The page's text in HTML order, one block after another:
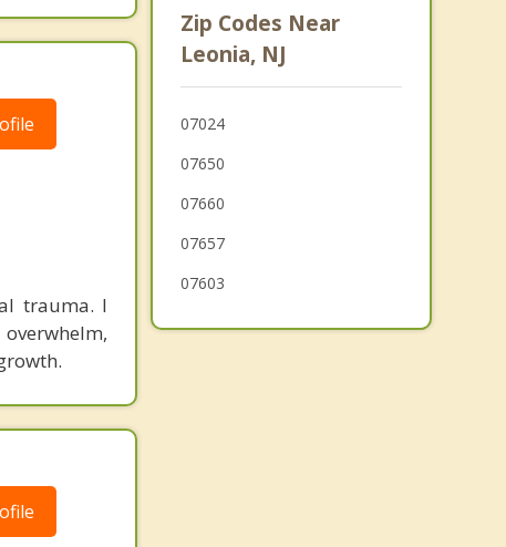
trauma. I
Edgewater
Englewood Cliffs
Cliffside Park
Zip Codes Near
Leonia, NJ
07024
07650
07660
07657
07603